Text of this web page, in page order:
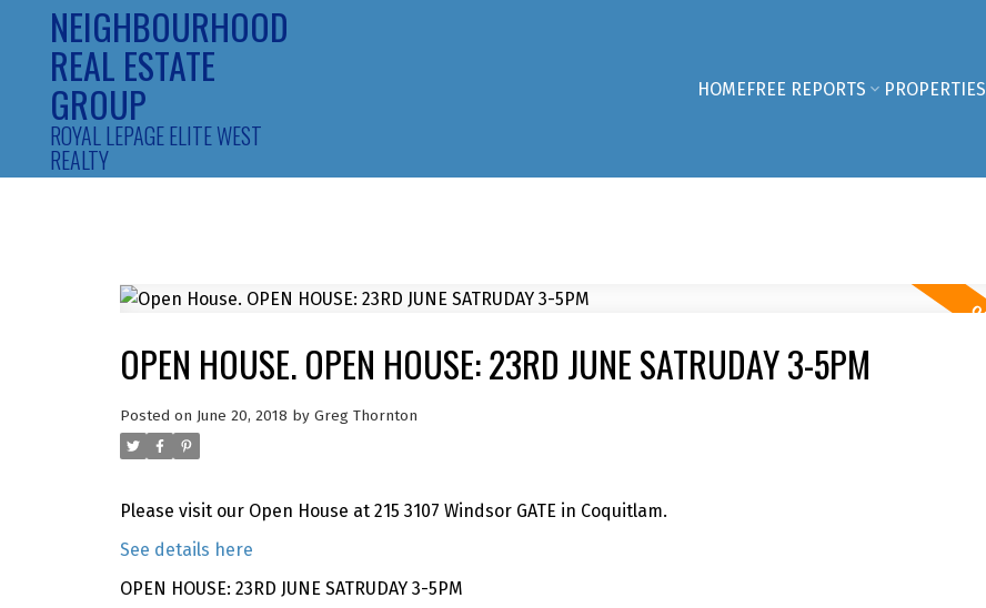
NEIGHBOURHOOD
REAL ESTATE
GROUP
ROYAL LEPAGE ELITE WEST
REALTY
HOMEFREE REPORTS PROPERTIES
OPEN HOUSE. OPEN HOUSE: 23RD JUNE SATRUDAY 3-5PM
Posted on June 20, 2018 by Greg Thornton
Please visit our Open House at 215 3107 Windsor GATE in Coquitlam.
See details here
OPEN HOUSE: 23RD JUNE SATRUDAY 3-5PM